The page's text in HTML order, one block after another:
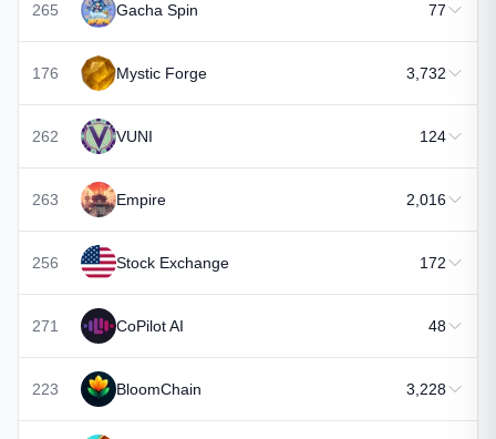
265 Gacha Spin 77
176 Mystic Forge 3,732
262 VUNI 124
263 Empire 2,016
256 Stock Exchange 172
271 CoPilot AI 48
223 BloomChain 3,228